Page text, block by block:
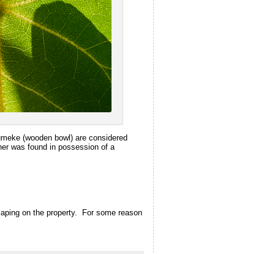
(wooden bowl) are considered
was found in possession of a
on the property. For some reason